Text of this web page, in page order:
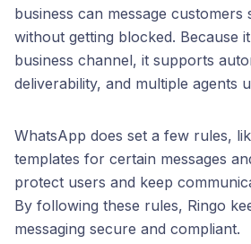
business can message customers
without getting blocked. Because
business channel, it supports
deliverability, and multiple agents
WhatsApp does set a few rules,
templates for certain messages
protect users and keep
By following these rules, Ringo
messaging secure and compliant.